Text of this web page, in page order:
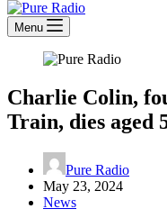
Menu
Charlie Colin,
Train, dies aged
Pure Radio
May 23, 2024
News